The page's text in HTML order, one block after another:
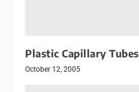
Plastic Capillary Tubes
October 12, 2005